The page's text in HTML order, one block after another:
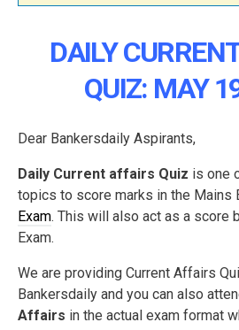
DAILY
QUIZ: MAY
Dear Bankersdaily Aspirants,
Daily Current affairs Quiz is one
topics to score marks in the Mains
Exam. This will also act as a score
Exam.
We are providing Current Affairs
Bankersdaily and you can also
Affairs in the actual exam format